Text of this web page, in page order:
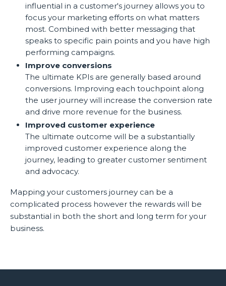
influential in a customer's journey allows you to
focus your marketing efforts on what matters
most. Combined with better messaging that
speaks to specific pain points and you have high
performing campaigns.
Improve conversions
The ultimate KPIs are generally based around
conversions. Improving each touchpoint along
the user journey will increase the conversion rate
and drive more revenue for the business.
Improved customer experience
The ultimate outcome will be a substantially
improved customer experience along the
journey, leading to greater customer sentiment
and advocacy.
Mapping your customers journey can be a
complicated process however the rewards will be
substantial in both the short and long term for your
business.